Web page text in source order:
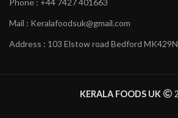
Mail : Keralafoodsuk@gmail.com
Address : 103 Elstow road Bedford
KERALA FOODS UK